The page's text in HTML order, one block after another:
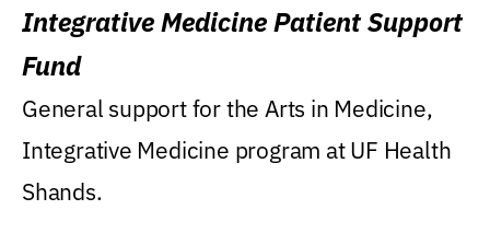
Integrative Medicine Patient Support
Fund
General support for the Arts in Medicine,
Integrative Medicine program at UF Health
Shands.